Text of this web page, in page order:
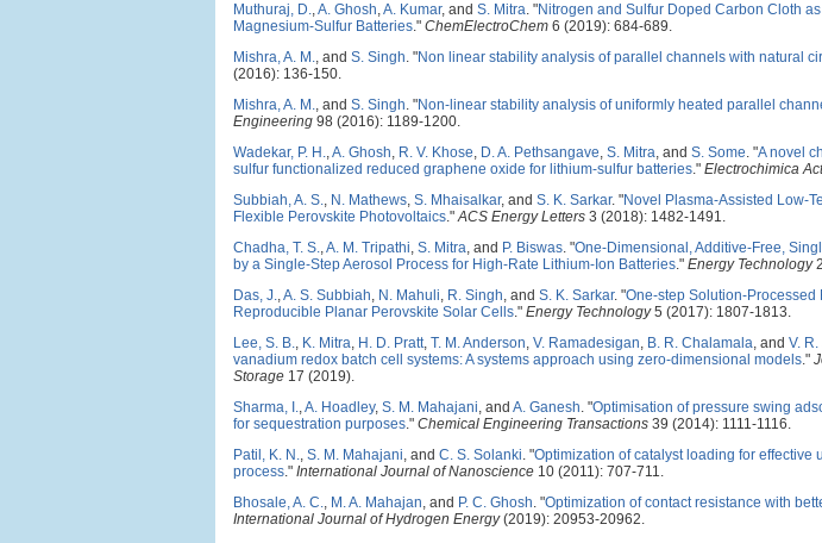
Muthuraj, D.,A. Ghosh,A. Kumar, and S. Mitra. "Nitrogen and Sulfur Doped Carbon Cloth
Magnesium-Sulfur Batteries." ChemElectroChem 6 (2019): 684-689.
Mishra, A. M., and S. Singh. "Non linear stability analysis of parallel channels with natural
(2016): 136-150.
Mishra, A. M., and S. Singh. "Non-linear stability analysis of uniformly heated parallel
Engineering 98 (2016): 1189-1200.
Wadekar, P. H.,A. Ghosh, R. V. Khose, D. A. Pethsangave, S. Mitra, and S. Some. "A novel
sulfur functionalized reduced graphene oxide for lithium-sulfur batteries." Electrochimica
Subbiah, A. S., N. Mathews, S. Mhaisalkar, and S. K. Sarkar. "Novel Plasma-Assisted Low-
Flexible Perovskite Photovoltaics."ACS Energy Letters 3 (2018): 1482-1491.
Chadha, T. S.,A. M. Tripathi, S. Mitra, and P. Biswas. "One-Dimensional, Additive-Free,
by a Single-Step Aerosol Process for High-Rate Lithium-Ion Batteries." Energy Technology
Das, J.,A. S. Subbiah, N. Mahuli, R. Singh, and S. K. Sarkar. "One-step Solution-
Reproducible Planar Perovskite Solar Cells." Energy Technology5 (2017): 1807-1813.
Lee, S. B., K. Mitra, H. D. Pratt, T. M. Anderson, V. Ramadesigan, B. R. Chalamala, and V.
vanadium redox batch cell systems: A systems approach using zero-dimensional models."
Storage 17 (2019).
Sharma, I.,A. Hoadley, S. M. Mahajani, and A. Ganesh. "Optimisation of pressure swing
for sequestration purposes." Chemical Engineering Transactions 39 (2014): 1111-1116.
Patil, K. N., S. M. Mahajani, and C. S. Solanki. "Optimization of catalyst loading for
process." International Journal of Nanoscience 10 (2011): 707-711.
Bhosale, A. C., M. A. Mahajan, and P. C. Ghosh. "Optimization of contact resistance with
International Journal of Hydrogen Energy(2019): 20953-20962.